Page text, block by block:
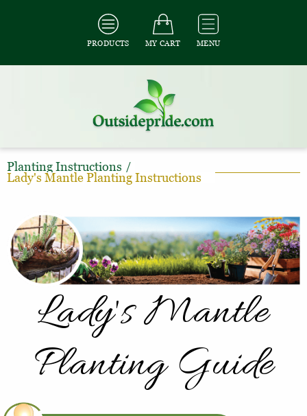
PRODUCTS MY CART MENU
Planting Instructions /
Lady's Mantle Planting Instructions
Lady's Mantle
Planting Guide